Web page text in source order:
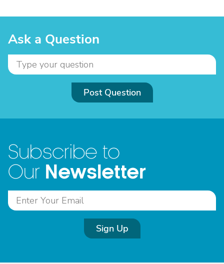
Ask a Question
Post Question
Subscribe to
Our Newsletter
Sign Up